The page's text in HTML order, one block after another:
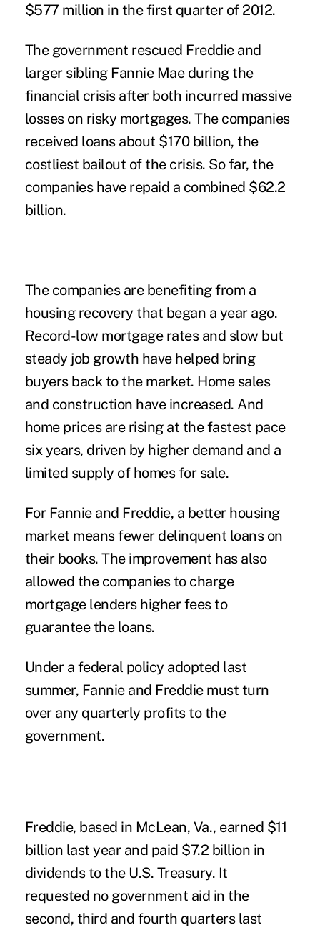
$577 million in the first quarter of 2012.
The government rescued Freddie and
larger sibling Fannie Mae during the
financial crisis after both incurred massive
losses on risky mortgages. The companies
received loans about $170 billion, the
costliest bailout of the crisis. So far, the
companies have repaid a combined $62.2
billion.
The companies are benefiting from a
housing recovery that began a year ago.
Record-low mortgage rates and slow but
steady job growth have helped bring
buyers back to the market. Home sales
and construction have increased. And
home prices are rising at the fastest pace
six years, driven by higher demand and a
limited supply of homes for sale.
For Fannie and Freddie, a better housing
market means fewer delinquent loans on
their books. The improvement has also
allowed the companies to charge
mortgage lenders higher fees to
guarantee the loans.
Under a federal policy adopted last
summer, Fannie and Freddie must turn
over any quarterly profits to the
government.
Freddie, based in McLean, Va., earned $11
billion last year and paid $7.2 billion in
dividends to the U.S. Treasury. It
requested no government aid in the
second, third and fourth quarters last